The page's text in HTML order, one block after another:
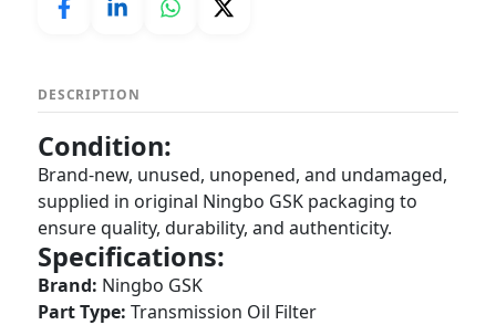
DESCRIPTION
Condition:
Brand-new, unused, unopened, and undamaged,
supplied in original Ningbo GSK packaging to
ensure quality, durability, and authenticity.
Specifications:
Brand: Ningbo GSK
Part Type: Transmission Oil Filter